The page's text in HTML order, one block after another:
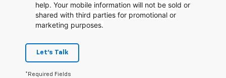
help. Your mobile information will not be sold or
shared with third parties for promotional or
marketing purposes.
Let's Talk
*Required Fields